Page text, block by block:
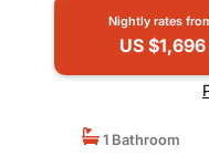
Nightly rates
US $1,696
1 Bathroom